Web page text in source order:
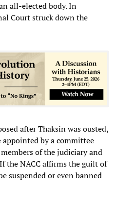
all-elected body. In
Court struck down the
after Thaksin was ousted,
appointed by a committee
of the judiciary and
the NACC affirms the guilt of
suspended or even banned